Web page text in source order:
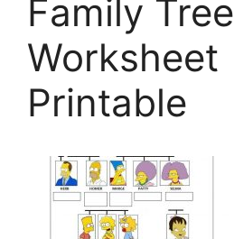
Family Tree
Worksheet
Printable